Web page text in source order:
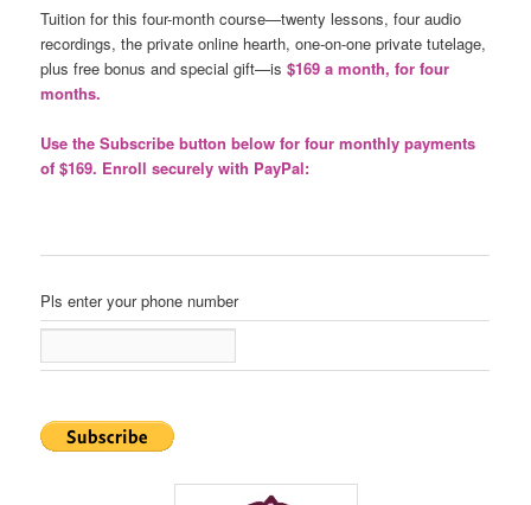
Tuition for this four-month course—twenty lessons, four audio
recordings, the private online hearth, one-on-one private tutelage,
plus free bonus and special gift—is$169 a month, for four
months.
Use the Subscribe button below for four monthly payments
of $169. Enroll securely with PayPal:
Pls enter your phone number